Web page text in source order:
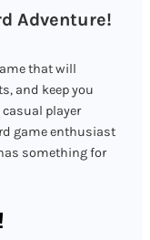
Adventure!
that will
and keep you
casual player
game enthusiast
something for